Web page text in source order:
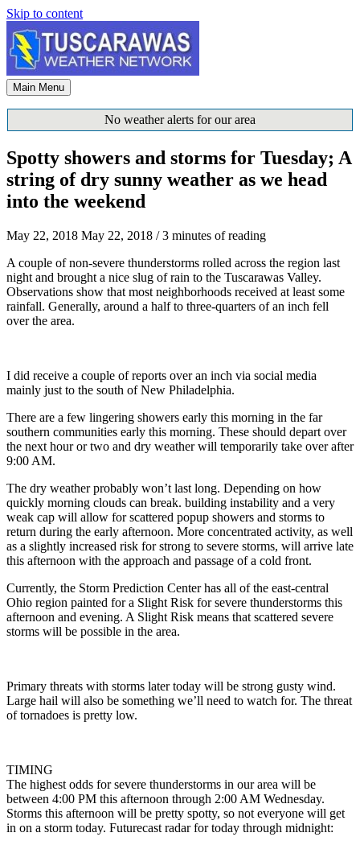
Skip to content
Main Menu
No weather alerts for our area
Spotty showers and storms for Tuesday; A
string of dry sunny weather as we head
into the weekend
May 22, 2018 May 22, 2018 /3 minutes of reading
A couple of non-severe thunderstorms rolled across the region last
night and brought a nice slug of rain to the Tuscarawas Valley.
Observations show that most neighborhoods received at least some
rainfall. Generally, around a half to three-quarters of an inch fell
over the area.
I did receive a couple of reports over an inch via social media
mainly just to the south of New Philadelphia.
There are a few lingering showers early this morning in the far
southern communities early this morning. These should depart over
the next hour or two and dry weather will temporarily take over after
9:00 AM.
The dry weather probably won’t last long. Depending on how
quickly morning clouds can break. building instability and a very
weak cap will allow for scattered popup showers and storms to
return during the early afternoon. More concentrated activity, as well
as a slightly increased risk for strong to severe storms, will arrive late
this afternoon with the approach and passage of a cold front.
Currently, the Storm Prediction Center has all of the east-central
Ohio region painted for a Slight Risk for severe thunderstorms this
afternoon and evening. A Slight Risk means that scattered severe
storms will be possible in the area.
Primary threats with storms later today will be strong gusty wind.
Large hail will also be something we’ll need to watch for. The threat
of tornadoes is pretty low.
TIMING
The highest odds for severe thunderstorms in our area will be
between 4:00 PM this afternoon through 2:00 AM Wednesday.
Storms this afternoon will be pretty spotty, so not everyone will get
in on a storm today. Futurecast radar for today through midnight: